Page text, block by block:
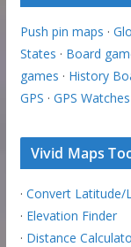
Push pin maps ·
States · Board
games · History
GPS · GPS Watches
Vivid Maps
· Convert Latitude/
· Elevation Finder
· Distance